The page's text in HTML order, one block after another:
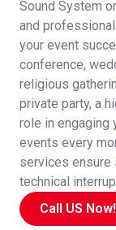
Sound System
and
your event
conference,
religious
private party, a
role in engaging
events every
services ensure
technical
Call US Now!